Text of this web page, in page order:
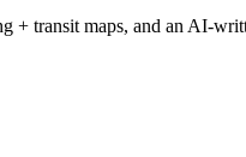
+ transit maps, and an AI-